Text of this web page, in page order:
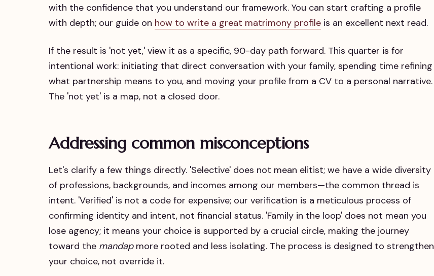
with the confidence that you understand our framework. You can start crafting a profile
with depth; our guide on how to write a great matrimony profile is an excellent next read.
If the result is 'not yet,' view it as a specific, 90-day path forward. This quarter is for
intentional work: initiating that direct conversation with your family, spending time refining
what partnership means to you, and moving your profile from a CV to a personal narrative.
The 'not yet' is a map, not a closed door.
Addressing common misconceptions
Let's clarify a few things directly. 'Selective' does not mean elitist; we have a wide diversity
of professions, backgrounds, and incomes among our members—the common thread is
intent. 'Verified' is not a code for expensive; our verification is a meticulous process of
confirming identity and intent, not financial status. 'Family in the loop' does not mean you
lose agency; it means your choice is supported by a crucial circle, making the journey
toward the mandapmore rooted and less isolating. The process is designed to strengthen
your choice, not override it.